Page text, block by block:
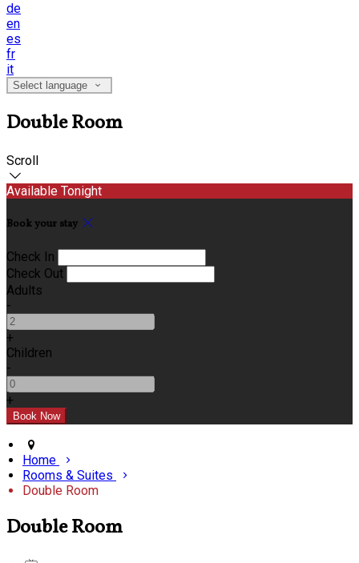
de
en
es
fr
it
Select language
Double Room
Scroll
Available Tonight
Book your stay
Check In
Check Out
Adults
-
+
Children
-
+
Home
Rooms & Suites
Double Room
Double Room